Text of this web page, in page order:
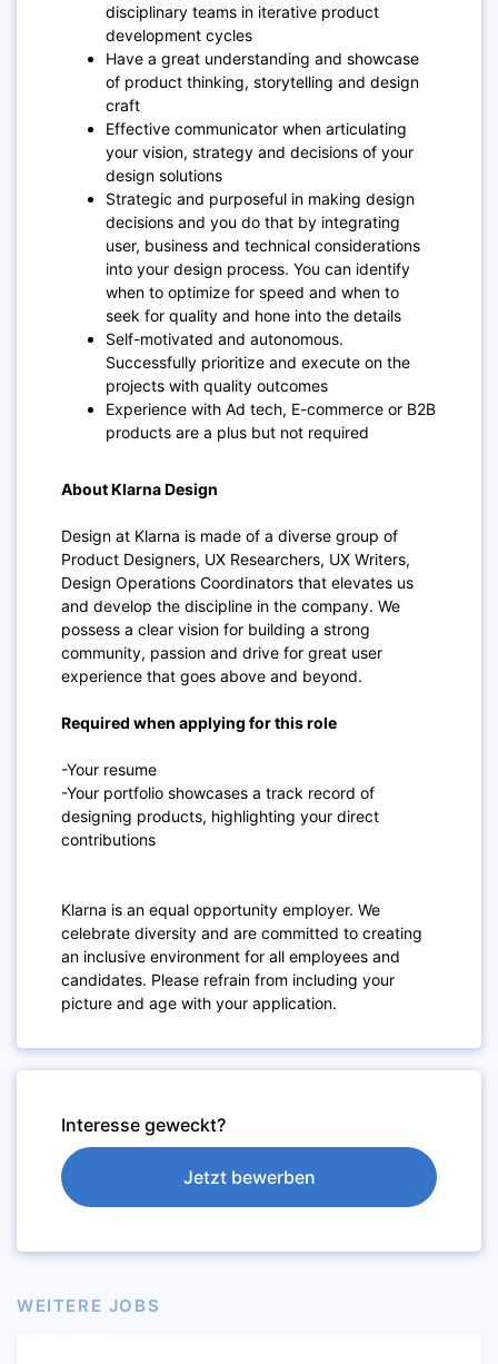
disciplinary teams in iterative product
development cycles
Have a great understanding and showcase
of product thinking, storytelling and design
craft
Effective communicator when articulating
your vision, strategy and decisions of your
design solutions
Strategic and purposeful in making design
decisions and you do that by integrating
user, business and technical considerations
into your design process. You can identify
when to optimize for speed and when to
seek for quality and hone into the details
Self-motivated and autonomous.
Successfully prioritize and execute on the
projects with quality outcomes
Experience with Ad tech, E-commerce or B2B
products are a plus but not required
About Klarna Design
Design at Klarna is made of a diverse group of
Product Designers, UX Researchers, UX Writers,
Design Operations Coordinators that elevates us
and develop the discipline in the company. We
possess a clear vision for building a strong
community, passion and drive for great user
experience that goes above and beyond.
Required when applying for this role
-Your resume
-Your portfolio showcases a track record of
designing products, highlighting your direct
contributions
Klarna is an equal opportunity employer. We
celebrate diversity and are committed to creating
an inclusive environment for all employees and
candidates. Please refrain from including your
picture and age with your application.
Interesse geweckt?
Jetzt bewerben
WEITERE JOBS